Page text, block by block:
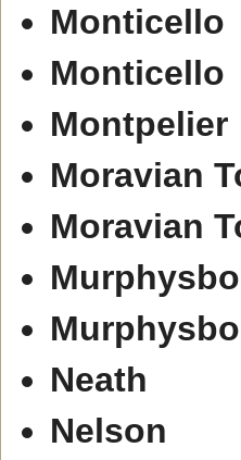
Monticello
Monticello
Montpelier
Moravian
Moravian
Neath
Nelson